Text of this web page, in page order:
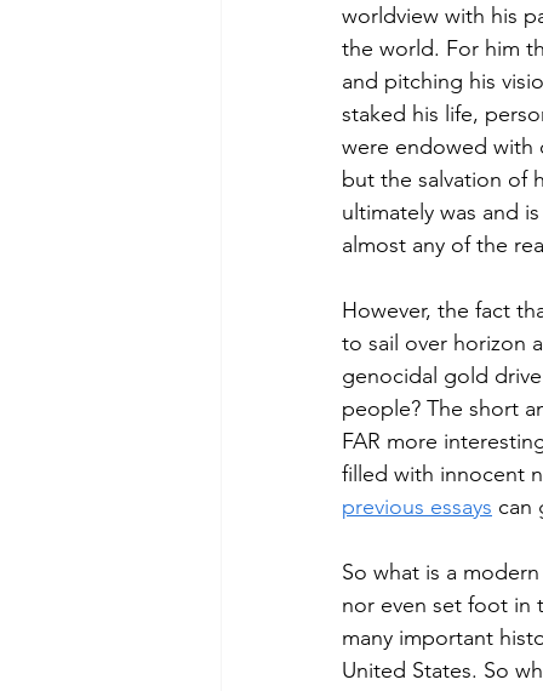
worldview with his
the world. For him
and pitching his
staked his life,
were endowed with
but the salvation of
ultimately was and
almost any of the
However, the fact
to sail over horizon
genocidal gold
people? The short
FAR more
filled with innocent
previous essays can
So what is a
nor even set foot in
many important
United States. So